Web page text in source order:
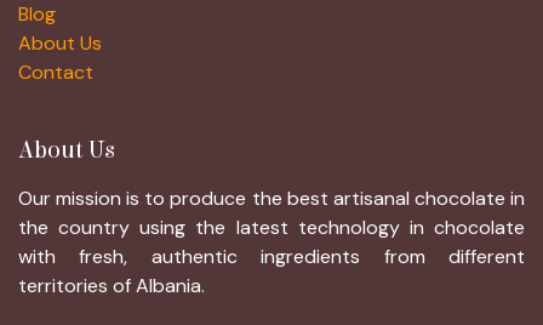
Blog
About Us
Contact
About Us
Our mission is to produce the best artisanal chocolate in
the country using the latest technology in chocolate
with fresh, authentic ingredients from different
territories of Albania.